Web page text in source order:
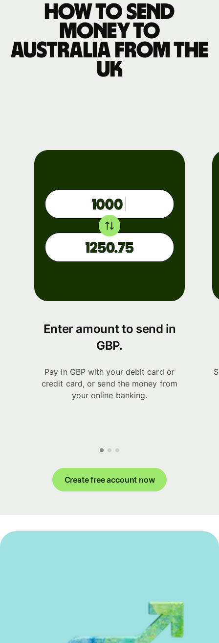
How to send
money to
Australia from the
UK
Enter amount to send in
GBP.
Pay in GBP with your debit card or
credit card, or send the money from
your online banking.
Create free account now